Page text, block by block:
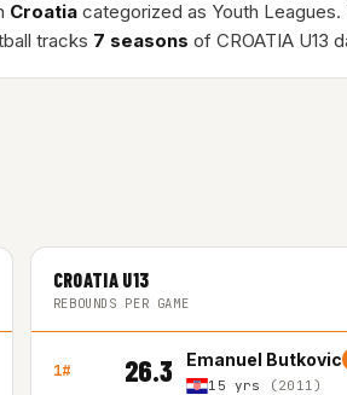
Croatia categorized as Youth
tracks 7 seasons of CROATIA U13
CROATIA U13
REBOUNDS PER GAME
1# 26.3 Emanuel Butkovic
15 yrs (2011)